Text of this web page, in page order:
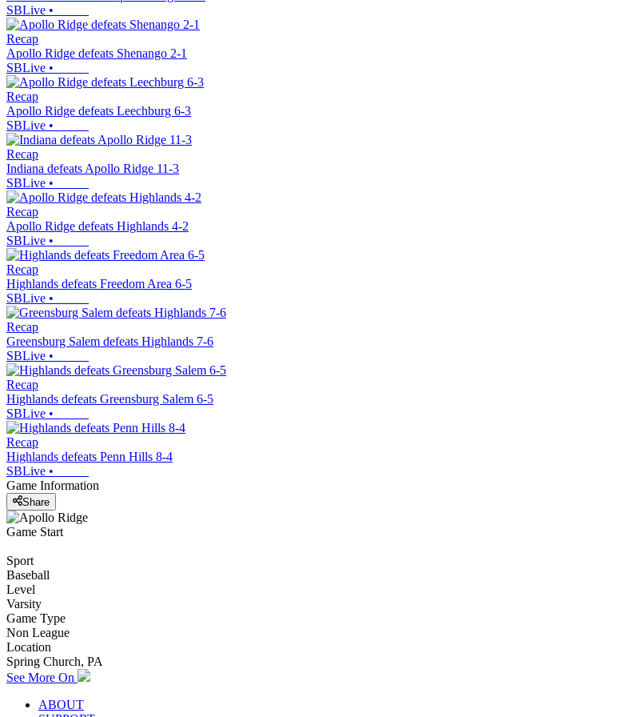
SBLive •
Recap
Apollo Ridge defeats Shenango 2-1
SBLive •
Recap
Apollo Ridge defeats Leechburg 6-3
SBLive •
Recap
Indiana defeats Apollo Ridge 11-3
SBLive •
Recap
Apollo Ridge defeats Highlands 4-2
SBLive •
Recap
Highlands defeats Freedom Area 6-5
SBLive •
Recap
Greensburg Salem defeats Highlands 7-6
SBLive •
Recap
Highlands defeats Greensburg Salem 6-5
SBLive •
Recap
Highlands defeats Penn Hills 8-4
SBLive •
Game Information
Share
Game Start
Sport
Baseball
Level
Varsity
Game Type
Non League
Location
Spring Church, PA
See More On
ABOUT